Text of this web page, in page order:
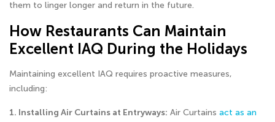
them to linger longer and return in the future.
How Restaurants Can Maintain
Excellent IAQ During the Holidays
Maintaining excellent IAQ requires proactive measures,
including:
1. Installing Air Curtains at Entryways: Air Curtains act as an